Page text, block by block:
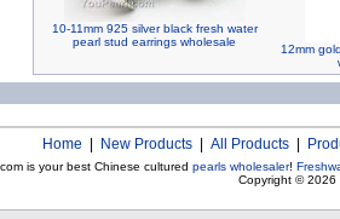
10-11mm 925 silver black fresh water
pearl stud earrings wholesale
12mm
Home New Products All Products
is your best Chinese cultured pearls wholesaler!
Copyright © 2026